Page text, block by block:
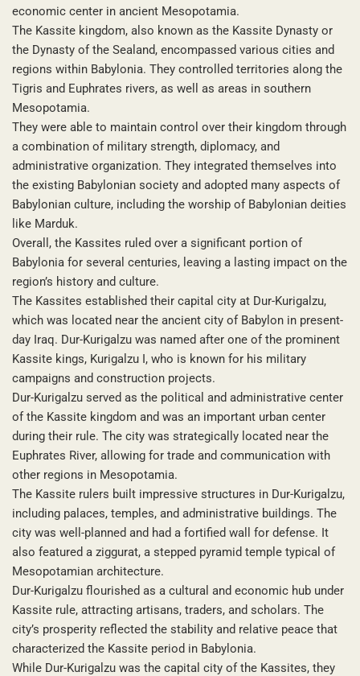
economic center in ancient Mesopotamia.
The Kassite kingdom, also known as the Kassite Dynasty or
the Dynasty of the Sealand, encompassed various cities and
regions within Babylonia. They controlled territories along the
Tigris and Euphrates rivers, as well as areas in southern
Mesopotamia.
They were able to maintain control over their kingdom through
a combination of military strength, diplomacy, and
administrative organization. They integrated themselves into
the existing Babylonian society and adopted many aspects of
Babylonian culture, including the worship of Babylonian deities
like Marduk.
Overall, the Kassites ruled over a significant portion of
Babylonia for several centuries, leaving a lasting impact on the
region’s history and culture.
The Kassites established their capital city at Dur-Kurigalzu,
which was located near the ancient city of Babylon in present-
day Iraq. Dur-Kurigalzu was named after one of the prominent
Kassite kings, Kurigalzu I, who is known for his military
campaigns and construction projects.
Dur-Kurigalzu served as the political and administrative center
of the Kassite kingdom and was an important urban center
during their rule. The city was strategically located near the
Euphrates River, allowing for trade and communication with
other regions in Mesopotamia.
The Kassite rulers built impressive structures in Dur-Kurigalzu,
including palaces, temples, and administrative buildings. The
city was well-planned and had a fortified wall for defense. It
also featured a ziggurat, a stepped pyramid temple typical of
Mesopotamian architecture.
Dur-Kurigalzu flourished as a cultural and economic hub under
Kassite rule, attracting artisans, traders, and scholars. The
city’s prosperity reflected the stability and relative peace that
characterized the Kassite period in Babylonia.
While Dur-Kurigalzu was the capital city of the Kassites, they